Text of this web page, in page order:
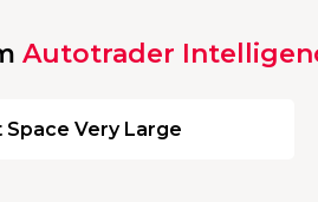
Autotrader
Space Very Large